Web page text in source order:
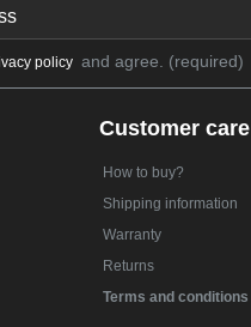
policy and agree. (required)
Customer care
How to buy?
Shipping information
Warranty
Returns
Terms and conditions